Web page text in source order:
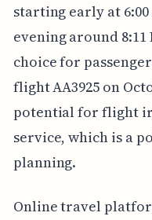
starting early at
evening around
choice for
flight AA3925 on
potential for flight
service, which is a
planning.
Online travel